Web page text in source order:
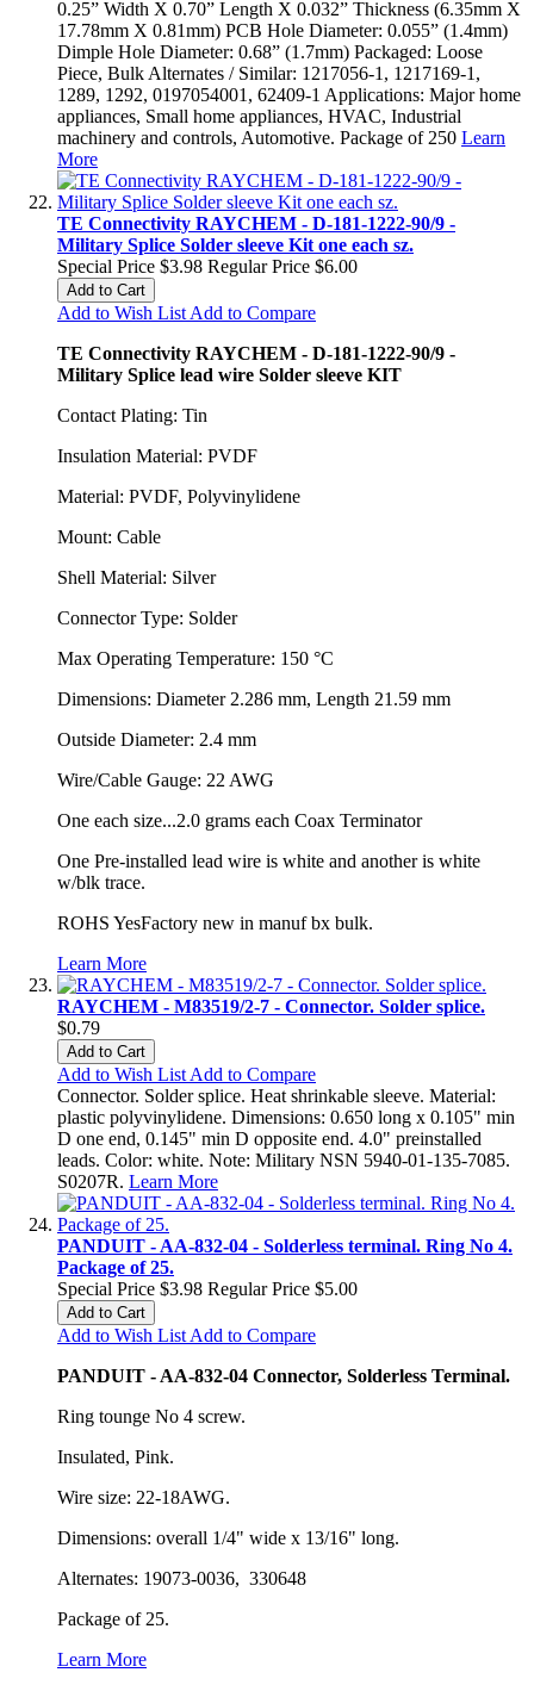
0.25” Width X 0.70” Length X 0.032” Thickness (6.35mm X
17.78mm X 0.81mm) PCB Hole Diameter: 0.055” (1.4mm)
Dimple Hole Diameter: 0.68” (1.7mm) Packaged: Loose
Piece, Bulk Alternates / Similar: 1217056-1, 1217169-1,
1289, 1292, 0197054001, 62409-1 Applications: Major home
appliances, Small home appliances, HVAC, Industrial
machinery and controls, Automotive. Package of 250 Learn
More
TE Connectivity RAYCHEM - D-181-1222-90/9 -
Military Splice Solder sleeve Kit one each sz.
Special Price $3.98 Regular Price $6.00
Add to Cart
Add to Wish List Add to Compare
TE Connectivity RAYCHEM - D-181-1222-90/9 -
Military Splice lead wire Solder sleeve KIT
Contact Plating: Tin
Insulation Material: PVDF
Material: PVDF, Polyvinylidene
Mount: Cable
Shell Material: Silver
Connector Type: Solder
Max Operating Temperature: 150 °C
Dimensions: Diameter 2.286 mm, Length 21.59 mm
Outside Diameter: 2.4 mm
Wire/Cable Gauge: 22 AWG
One each size...2.0 grams each Coax Terminator
One Pre-installed lead wire is white and another is white
w/blk trace.
ROHS YesFactory new in manuf bx bulk.
Learn More
RAYCHEM - M83519/2-7 - Connector. Solder splice.
$0.79
Add to Cart
Add to Wish List Add to Compare
Connector. Solder splice. Heat shrinkable sleeve. Material:
plastic polyvinylidene. Dimensions: 0.650 long x 0.105" min
D one end, 0.145" min D opposite end. 4.0" preinstalled
leads. Color: white. Note: Military NSN 5940-01-135-7085.
S0207R. Learn More
PANDUIT - AA-832-04 - Solderless terminal. Ring No 4.
Package of 25.
Special Price $3.98 Regular Price $5.00
Add to Cart
Add to Wish List Add to Compare
PANDUIT - AA-832-04 Connector, Solderless Terminal.
Ring tounge No 4 screw.
Insulated, Pink.
Wire size: 22-18AWG.
Dimensions: overall 1/4" wide x 13/16" long.
Alternates: 19073-0036, 330648
Package of 25.
Learn More